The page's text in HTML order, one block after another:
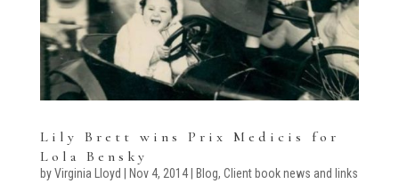
Lily Brett wins Prix Medicis for
Lola Bensky
byVirginia Lloyd Nov 4, 2014| Blog, Client book news and links